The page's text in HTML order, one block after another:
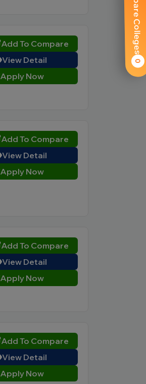
Compare Colleges
0
Add To Compare
View Detail
Apply Now
Add To Compare
View Detail
Apply Now
Add To Compare
View Detail
Apply Now
Add To Compare
View Detail
Apply Now